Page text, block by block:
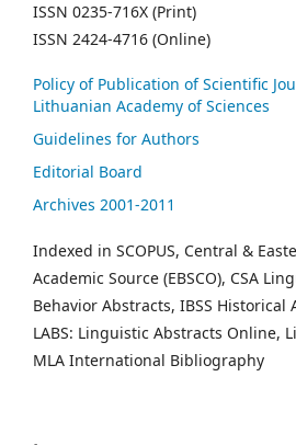
ISSN 0235-716X (Print)
ISSN 2424-4716 (Online)
Policy of Publication of Scientific
Lithuanian Academy of Sciences
Guidelines for Authors
Editorial Board
Archives 2001-2011
Indexed in SCOPUS, Central &
Academic Source (EBSCO), CSA
Behavior Abstracts, IBSS Historical
LABS: Linguistic Abstracts Online,
MLA International Bibliography